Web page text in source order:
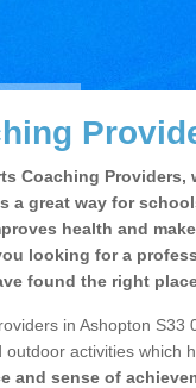
Coaching
a great way for
health and
looking for a
found the right
in Ashopton
outdoor activities which
and sense of